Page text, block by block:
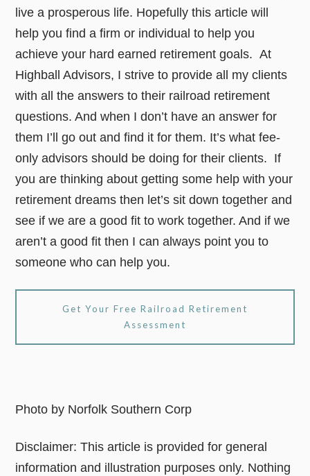
live a prosperous life. Hopefully this article will
help you find a firm or individual to help you
achieve your hard earned retirement goals. At
Highball Advisors, I strive to provide all my clients
with all the answers to their railroad retirement
questions. And when I don’t have an answer for
them I’ll go out and find it for them. It’s what fee-
only advisors should be doing for their clients. If
you are thinking about getting some help with your
retirement dreams then let’s sit down together and
see if we are a good fit to work together. And if we
aren’t a good fit then I can always point you to
someone who can help you.
Get Your Free Railroad Retirement
Assessment
Photo by Norfolk Southern Corp
Disclaimer: This article is provided for general
information and illustration purposes only. Nothing